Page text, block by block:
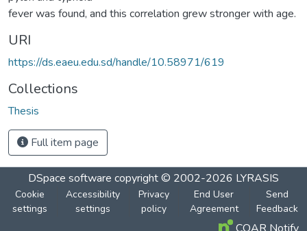
fever was found, and this correlation grew stronger with age.
URI
https://ds.eaeu.edu.sd/handle/10.58971/619
Collections
Thesis
Full item page
DSpace software copyright © 2002-2026 LYRASIS
Cookie
settings
Accessibility
settings
Privacy
policy
End User
Agreement
Send
Feedback